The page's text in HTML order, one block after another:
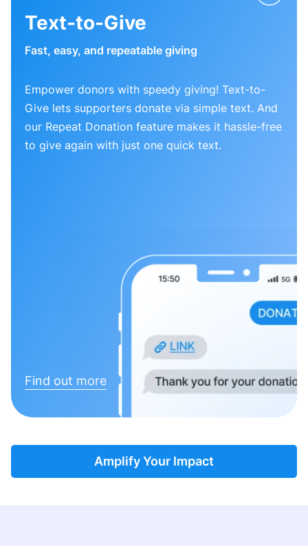
Text-to-Give
Fast, easy, and repeatable giving
Empower donors with speedy giving! Text-to-
Give lets supporters donate via simple text. And
our Repeat Donation feature makes it hassle-free
to give again with just one quick text.
Find out more
Amplify Your Impact